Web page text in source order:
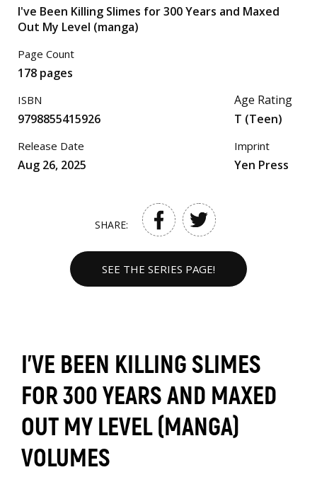
I've Been Killing Slimes for 300 Years and Maxed
Out My Level (manga)
Page Count
178 pages
ISBN
9798855415926
Release Date
Aug 26, 2025
Age Rating
T (Teen)
Imprint
Yen Press
SHARE:
SEE THE SERIES PAGE!
I'VE BEEN KILLING SLIMES
FOR 300 YEARS AND MAXED
OUT MY LEVEL (MANGA)
VOLUMES